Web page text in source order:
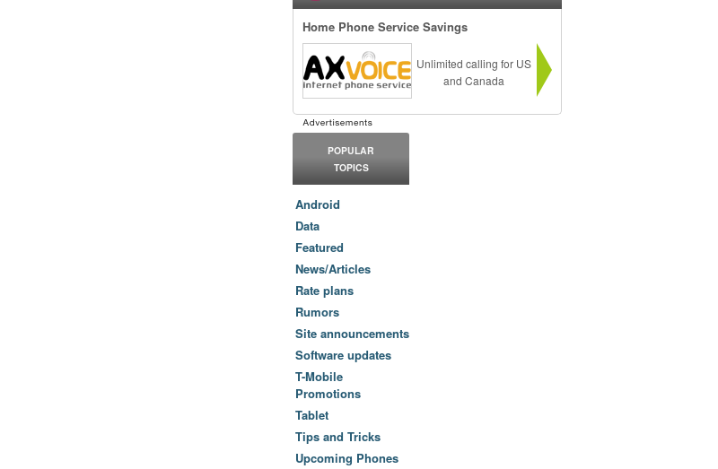
Home Phone Service Savings
Unlimited calling for US
and Canada
POPULAR
TOPICS
Android
Data
Featured
News/Articles
Rate plans
Rumors
Site announcements
Software updates
T-Mobile
Promotions
Tablet
Tips and Tricks
Upcoming Phones